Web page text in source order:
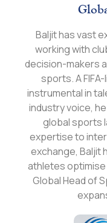
Baljit has vast
working with
decision-makers
sports. A
instrumental in
industry voice,
global sports
expertise to
exchange, Baljit
athletes
Global Head of